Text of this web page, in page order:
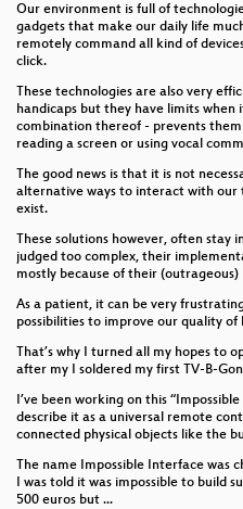
Nerds touching grass
FIDO2
Bootloader Crimes
A Guided Tour through
Hacks and leaks, then and
Vacuum robot security
Delta Chat messenger
Sex Workers Versus
Vereinsgründung und
Zivile Forensik gegen
Our environment is full of
gadgets that make our daily life
remotely command all kind of
click.
These technologies are also very
handicaps but they have limits
combination thereof - prevents
reading a screen or using vocal
The good news is that it is not
alternative ways to interact with our
exist.
These solutions however, often stay
judged too complex, their
mostly because of their (outrageous)
As a patient, it can be very
possibilities to improve our quality
That’s why I turned all my hopes to
after my I soldered my first TV-B-
I’ve been working on this
describe it as a universal remote
connected physical objects like the
The name Impossible Interface was
I was told it was impossible to build
500 euros but ...